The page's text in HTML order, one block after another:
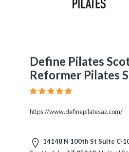
Define Pilates
Reformer Pilates
https://www.definepilatesaz.com/
14148 N 100th St Suite C-